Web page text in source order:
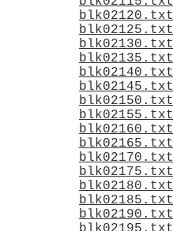
blk02120.txt
blk02125.txt
blk02130.txt
blk02135.txt
blk02140.txt
blk02145.txt
blk02150.txt
blk02155.txt
blk02160.txt
blk02165.txt
blk02170.txt
blk02175.txt
blk02180.txt
blk02185.txt
blk02190.txt